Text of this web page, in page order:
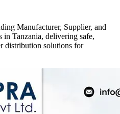
Manufacturer, Supplier, and
in Tanzania, delivering safe,
distribution solutions for